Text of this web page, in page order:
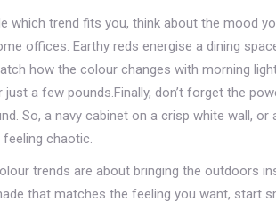
which trend fits you, think about the mood
offices. Earthy reds energise a dining
how the colour changes with morning
a few pounds.Finally, don’t forget the
So, a navy cabinet on a crisp white wall,
chaotic.
trends are about bringing the outdoors
that matches the feeling you want, start